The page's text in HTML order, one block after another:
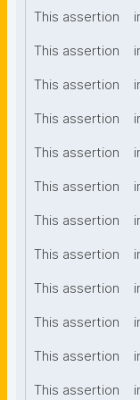
This assertion
This assertion
This assertion
This assertion
This assertion
This assertion
This assertion
This assertion
This assertion
This assertion
This assertion
This assertion